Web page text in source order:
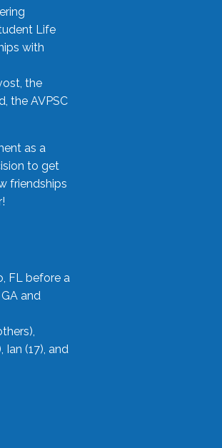
Life
with
the
the AVPSC
as a
to get
friendships
FL before a
and
(17), and